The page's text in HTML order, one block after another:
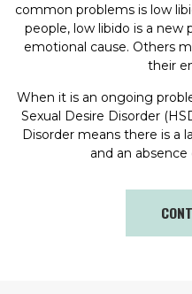
common problems is low
people, low libido is a new
emotional cause. Others
their
When it is an ongoing
Sexual Desire Disorder
Disorder means there is a
and an absence